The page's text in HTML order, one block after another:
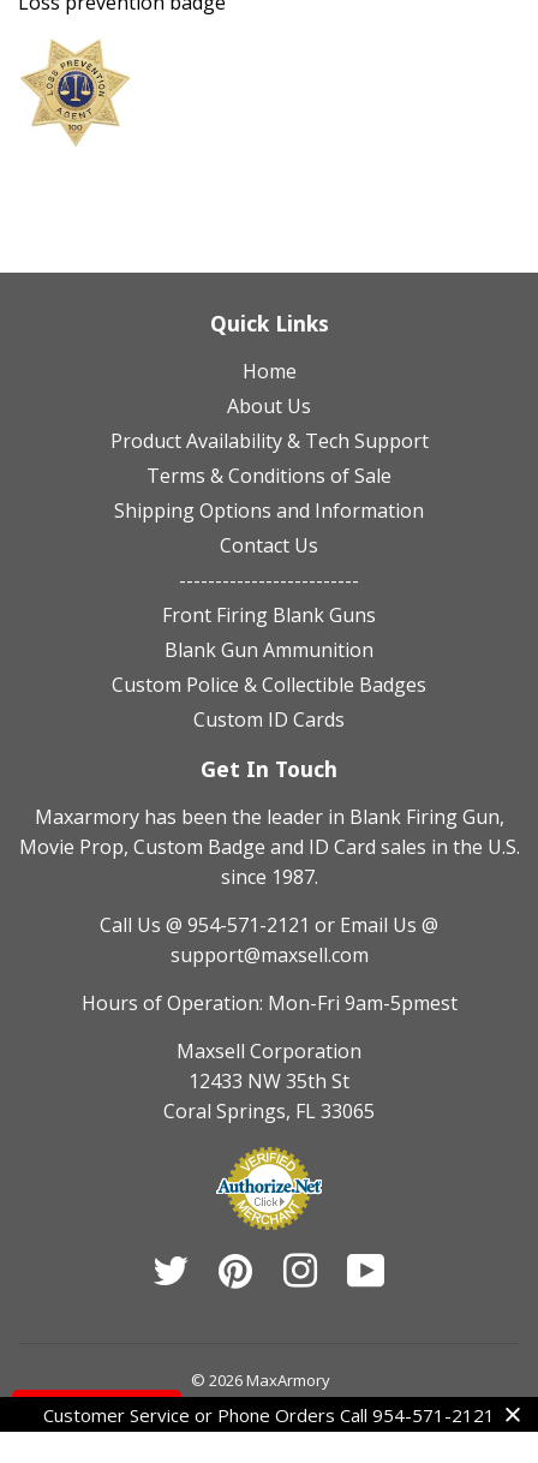
Quick Links
Home
About Us
Product Availability & Tech Support
Terms & Conditions of Sale
Shipping Options and Information
Contact Us
-------------------------
Front Firing Blank Guns
Blank Gun Ammunition
Custom Police & Collectible Badges
Custom ID Cards
Get In Touch
Maxarmory has been the leader in Blank Firing Gun,
Movie Prop, Custom Badge and ID Card sales in the U.S.
since 1987.
Call Us @ 954-571-2121 or Email Us @
support@maxsell.com
Hours of Operation: Mon-Fri 9am-5pmest
Maxsell Corporation
12433 NW 35th St
Coral Springs, FL 33065
Twitter Pinterest Instagram
© 2026 MaxArmory
AmericanDiners
DiscoverJcb Master Visa
Customer Service or Phone Orders Call 954-571-2121
Contact Us